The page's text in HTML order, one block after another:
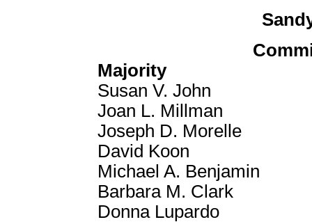
Majority
Susan V. John
Joan L. Millman
Joseph D. Morelle
David Koon
Michael A. Benjamin
Barbara M. Clark
Donna Lupardo